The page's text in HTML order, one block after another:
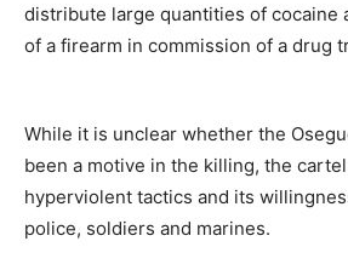
distribute large quantities of cocaine
of a firearm in commission of a drug
While it is unclear whether the
been a motive in the killing, the
hyperviolent tactics and its
police, soldiers and marines.